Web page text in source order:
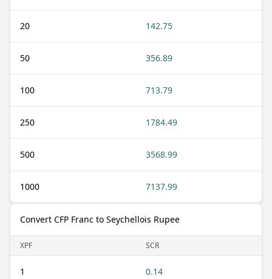
20 142.75
50 356.89
100 713.79
250 1784.49
500 3568.99
1000 7137.99
Convert CFP Franc to Seychellois Rupee
XPF SCR
1 0.14